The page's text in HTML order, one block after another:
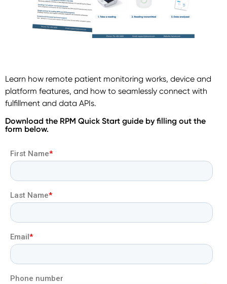
Learn how remote patient monitoring works, device and
platform features, and how to seamlessly connect with
fulfillment and data APIs.
Download the RPM Quick Start guide by filling out the
form below.